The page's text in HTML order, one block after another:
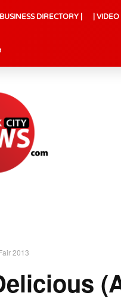
| BUSINESS DIRECTORY | | VIDEO |
2013